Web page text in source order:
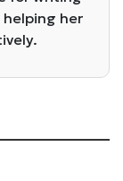
helping her